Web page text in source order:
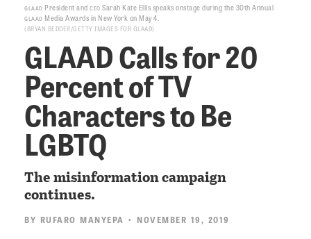
glaad President and ceo Sarah Kate Ellis speaks onstage during the 30th Annual
glaad Media Awards in New York on May 4.
BRYAN BEDDER/GETTY IMAGES FOR GLAAD
GLAAD Calls for 20
Percent of TV
Characters to Be
LGBTQ
The misinformation campaign
continues.
BY RUFARO MANYEPA • NOVEMBER 19, 2019